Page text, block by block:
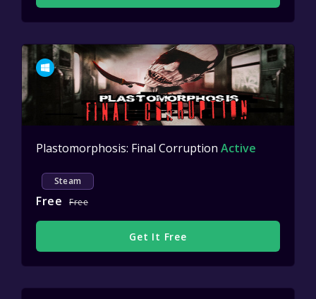
Plastomorphosis: Final Corruption Active
Steam
Free Free
Get It Free